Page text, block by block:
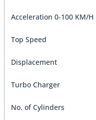
Acceleration 0-100 KM/H
Top Speed
Displacement
Turbo Charger
No. of Cylinders